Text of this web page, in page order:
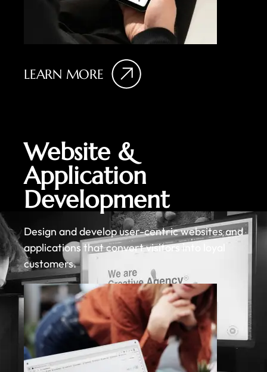
LEARN MORE
Website &
Application
Development
Design and develop user-centric websites and
applications that convert visitors into loyal
customers.